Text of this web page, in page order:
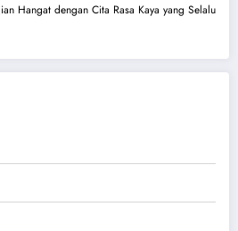
Hangat dengan Cita Rasa Kaya yang Selalu